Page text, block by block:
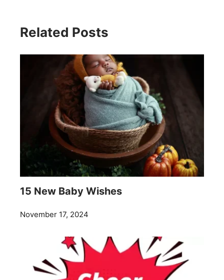
Related Posts
15 New Baby Wishes
November 17, 2024